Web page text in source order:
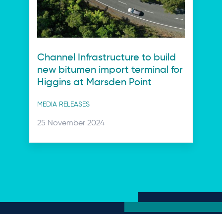
Channel Infrastructure to build
new bitumen import terminal for
Higgins at Marsden Point
Post
MEDIA RELEASES
Posted
25 November 2024